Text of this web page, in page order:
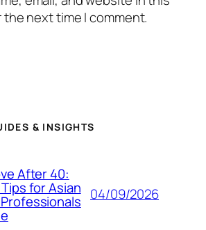
next time I comment.
& INSIGHTS
After 40:
for Asian 04/09/2026